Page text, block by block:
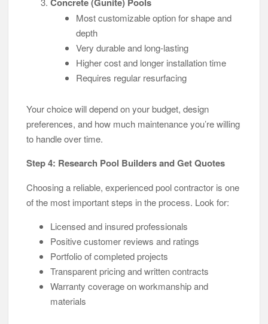
Concrete (Gunite) Pools
Most customizable option for shape and
depth
Very durable and long-lasting
Higher cost and longer installation time
Requires regular resurfacing
Your choice will depend on your budget, design
preferences, and how much maintenance you’re willing
to handle over time.
Step 4: Research Pool Builders and Get Quotes
Choosing a reliable, experienced pool contractor is one
of the most important steps in the process. Look for:
Licensed and insured professionals
Positive customer reviews and ratings
Portfolio of completed projects
Transparent pricing and written contracts
Warranty coverage on workmanship and
materials